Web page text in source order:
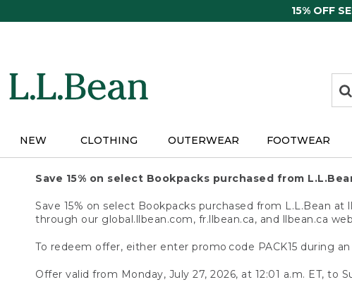
15% OFF
NEW CLOTHING OUTERWEAR FOOTWEAR
Save 15% on select Bookpacks purchased from
Save 15% on select Bookpacks purchased from L.L.Bean
through our global.llbean.com, fr.llbean.ca, and llbean.ca
To redeem offer, either enter promo code PACK15 during
Offer valid from Monday, July 27, 2026, at 12:01 a.m. ET, to